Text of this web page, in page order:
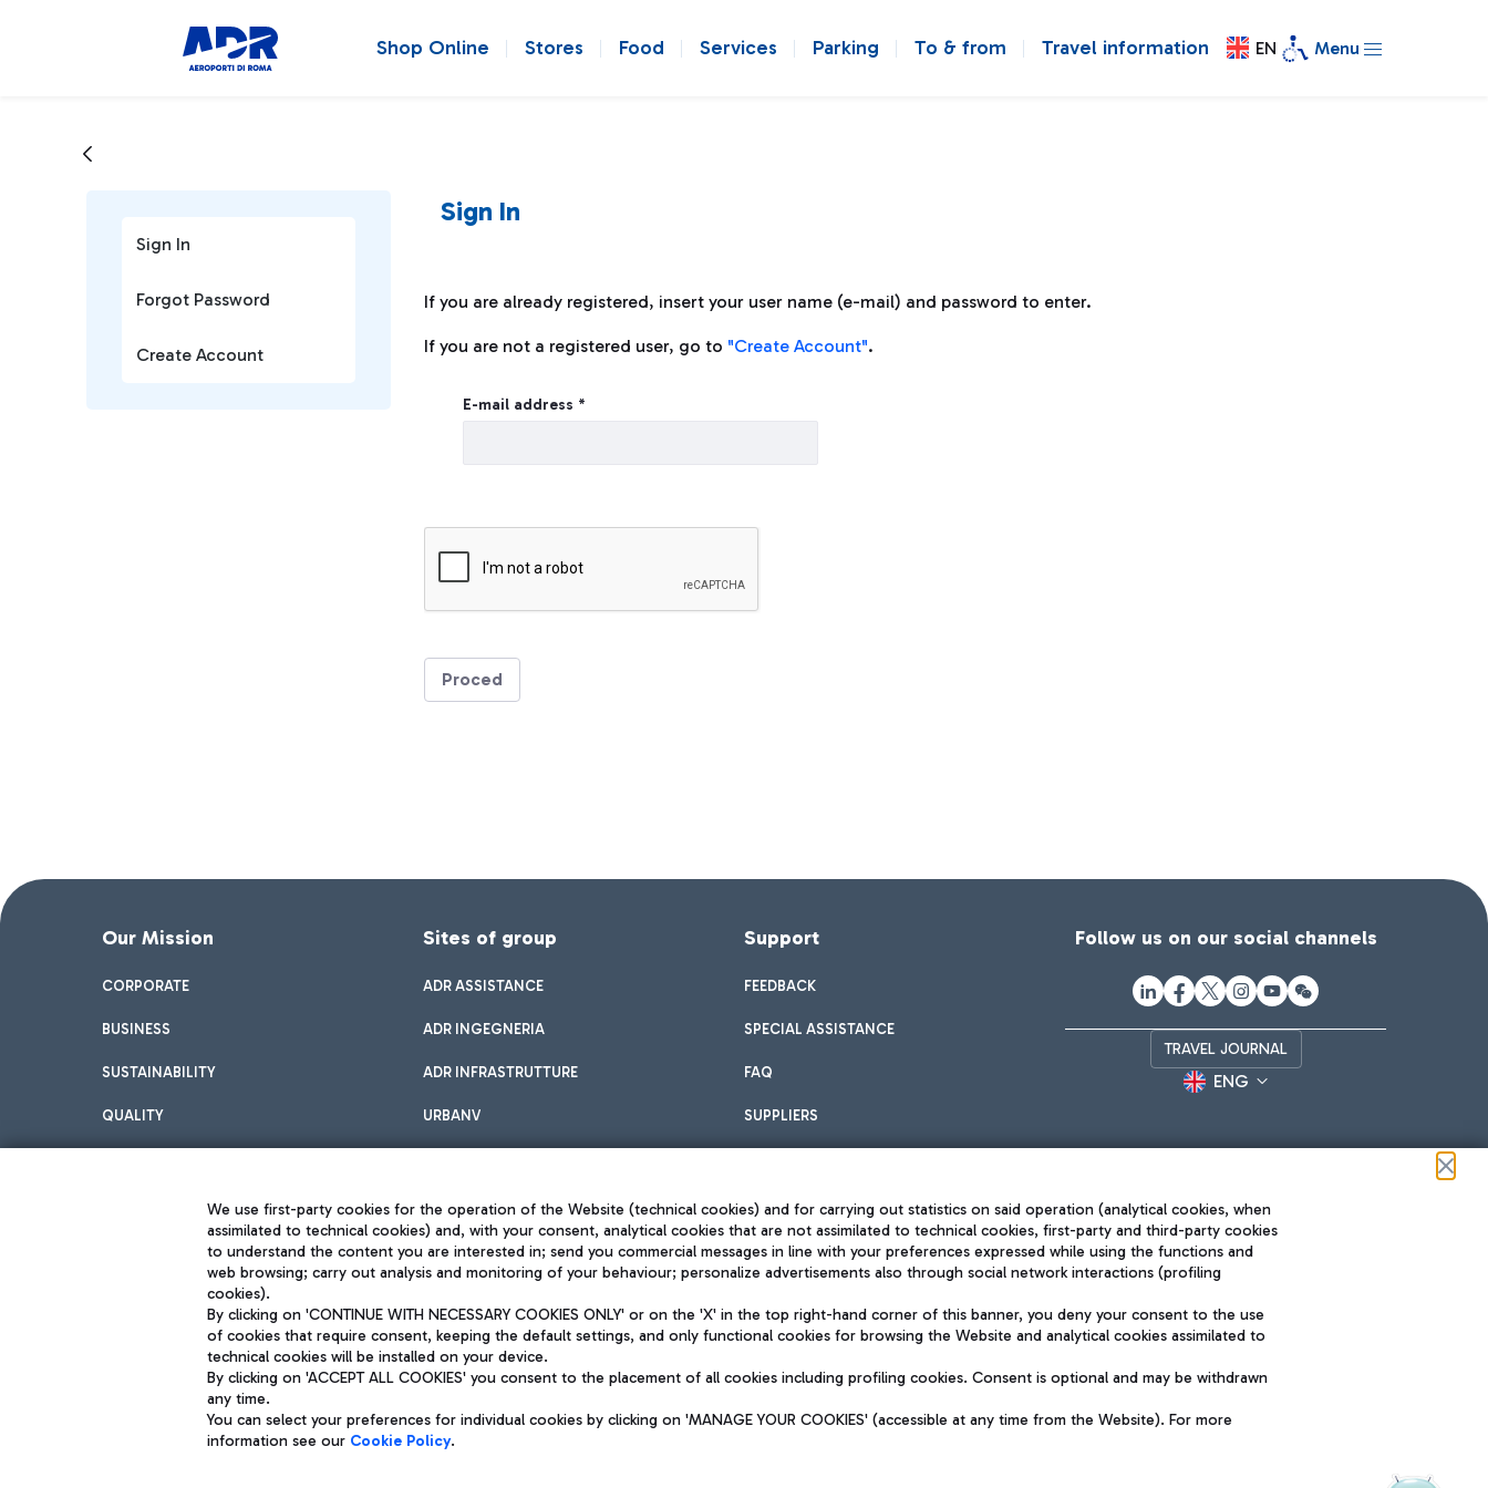
Shop Online Stores Food Services Parking To & from Travel information EN Menu
Sign In
Forgot Password
Create Account
Sign In
If you are already registered, insert your user name (e-mail) and password to enter.
If you are not a registered user, go to "Create Account".
Sign In
E-mail address *
Proced
Our Mission
CORPORATE
BUSINESS
SUSTAINABILITY
QUALITY
Sites of group
ADR ASSISTANCE
ADR INGEGNERIA
ADR INFRASTRUTTURE
URBANV
Support
FEEDBACK
SPECIAL ASSISTANCE
FAQ
SUPPLIERS
Follow us on our social channels
TRAVEL JOURNAL
ENG
Aeroporti di Roma S.p.A. - Company subject to management and coordination activities by Mundys
Fiscal code 13032990155 VAT number 06572251004 Share capital fully paid -up 62.224.743,00
Registered address: Via Pier Paolo Racchetti 1 - 00054 Fiumicino (RM) phone number +39 06 65951
Privacy policy
Sitemap
Accessibility
The starred airport
QUALITY SUSTAINABILITY INNOVATION
We use first-party cookies for the operation of the Website (technical cookies) and for carrying out statistics on said operation (analytical cookies, when
assimilated to technical cookies) and, with your consent, analytical cookies that are not assimilated to technical cookies, first-party and third-party cookies
to understand the content you are interested in; send you commercial messages in line with your preferences expressed while using the functions and
web browsing; carry out analysis and monitoring of your behaviour; personalize advertisements also through social network interactions (profiling
cookies).
By clicking on 'CONTINUE WITH NECESSARY COOKIES ONLY' or on the 'X' in the top right-hand corner of this banner, you deny your consent to the use
of cookies that require consent, keeping the default settings, and only functional cookies for browsing the Website and analytical cookies assimilated to
technical cookies will be installed on your device.
By clicking on 'ACCEPT ALL COOKIES' you consent to the placement of all cookies including profiling cookies. Consent is optional and may be withdrawn
any time.
You can select your preferences for individual cookies by clicking on 'MANAGE YOUR COOKIES' (accessible at any time from the Website). For more
information see our Cookie Policy.